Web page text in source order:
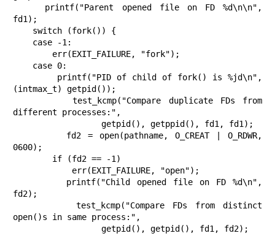
fd1);
(intmax_t) getpid());
        test_kcmp("Compare duplicate FDs from
different processes:",
0600);
fd2);
        test_kcmp("Compare FDs from distinct
open()s in same process:",